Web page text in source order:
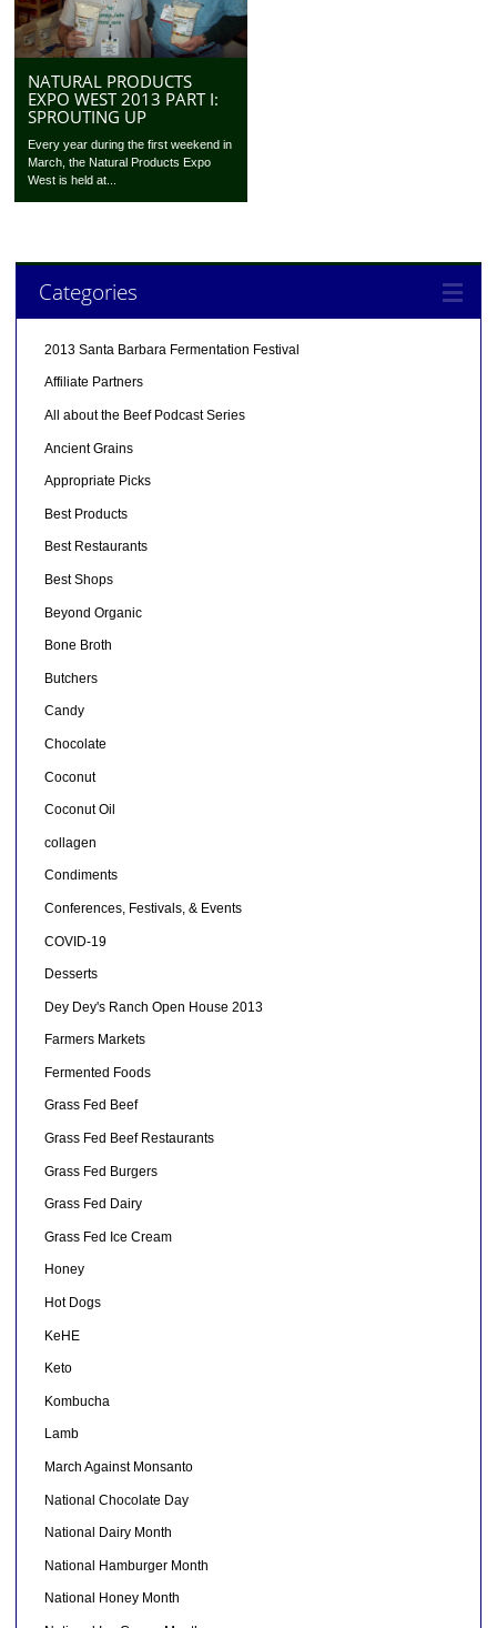
NATURAL PRODUCTS
EXPO WEST 2013 PART I:
SPROUTING UP
Every year during the first weekend in
March, the Natural Products Expo
West is held at...
Categories
2013 Santa Barbara Fermentation Festival
Affiliate Partners
All about the Beef Podcast Series
Ancient Grains
Appropriate Picks
Best Products
Best Restaurants
Best Shops
Beyond Organic
Bone Broth
Butchers
Candy
Chocolate
Coconut
Coconut Oil
collagen
Condiments
Conferences, Festivals, & Events
COVID-19
Desserts
Dey Dey's Ranch Open House 2013
Farmers Markets
Fermented Foods
Grass Fed Beef
Grass Fed Beef Restaurants
Grass Fed Burgers
Grass Fed Dairy
Grass Fed Ice Cream
Honey
Hot Dogs
KeHE
Keto
Kombucha
Lamb
March Against Monsanto
National Chocolate Day
National Dairy Month
National Hamburger Month
National Honey Month